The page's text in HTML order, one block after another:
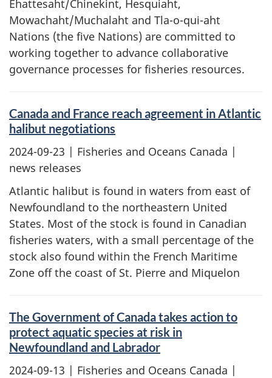
Ehattesaht/Chinekint, Hesquiaht,
Mowachaht/Muchalaht and Tla-o-qui-aht
Nations (the five Nations) are committed to
working together to advance collaborative
governance processes for fisheries resources.
Canada and France reach agreement in Atlantic
halibut negotiations
2024-09-23 | Fisheries and Oceans Canada |
news releases
Atlantic halibut is found in waters from east of
Newfoundland to the northeastern United
States. Most of the stock is found in Canadian
fisheries waters, with a small percentage of the
stock also found within the French Maritime
Zone off the coast of St. Pierre and Miquelon
The Government of Canada takes action to
protect aquatic species at risk in
Newfoundland and Labrador
2024-09-13 | Fisheries and Oceans Canada |